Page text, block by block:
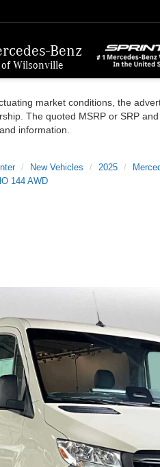
Benz
of Wilsonville
market conditions, the
The quoted MSRP or SRP
information.
New Vehicles 2025
144 AWD